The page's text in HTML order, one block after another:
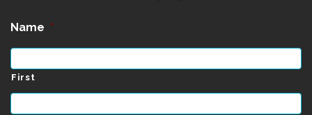
Name *
First